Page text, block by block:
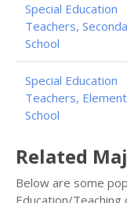
Special Education
Teachers,
School
Special Education
Teachers,
School
Related
Below are some
Education/